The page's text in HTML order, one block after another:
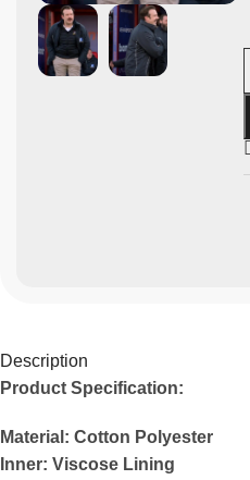
Description
Product Specification:
Material: Cotton Polyester
Inner: Viscose Lining